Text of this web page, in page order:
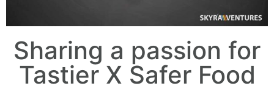
Sharing a passion for
Tastier X Safer Food